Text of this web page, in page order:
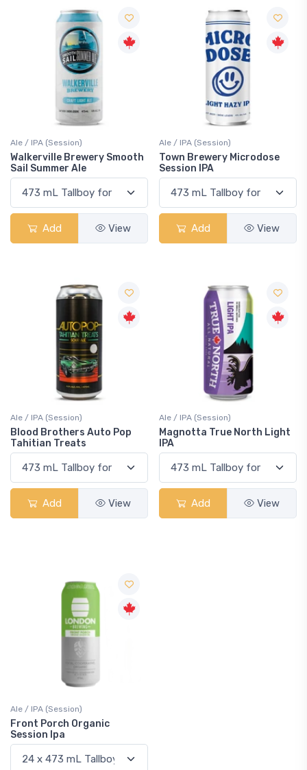
Ale / IPA (Session)
Walkerville Brewery Smooth
Sail Summer Ale
Add View
Ale / IPA (Session)
Town Brewery Microdose
Session IPA
Add View
Ale / IPA (Session)
Blood Brothers Auto Pop
Tahitian Treats
Add View
Ale / IPA (Session)
Magnotta True North Light
IPA
Add View
Ale / IPA (Session)
Front Porch Organic
Session Ipa